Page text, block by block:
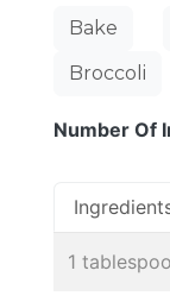
Bake
Broccoli
Number Of
1